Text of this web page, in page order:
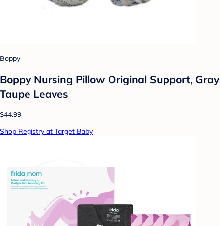
Boppy
Boppy Nursing Pillow Original Support, Gray
Taupe Leaves
$44.99
Shop Registry at Target Baby